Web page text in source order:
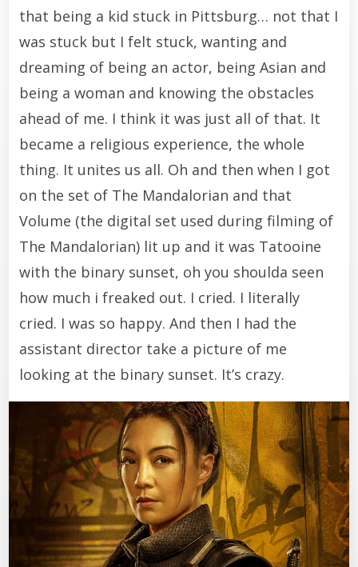
that being a kid stuck in Pittsburg… not that I
was stuck but I felt stuck, wanting and
dreaming of being an actor, being Asian and
being a woman and knowing the obstacles
ahead of me. I think it was just all of that. It
became a religious experience, the whole
thing. It unites us all. Oh and then when I got
on the set of The Mandalorian and that
Volume (the digital set used during filming of
The Mandalorian) lit up and it was Tatooine
with the binary sunset, oh you shoulda seen
how much i freaked out. I cried. I literally
cried. I was so happy. And then I had the
assistant director take a picture of me
looking at the binary sunset. It’s crazy.